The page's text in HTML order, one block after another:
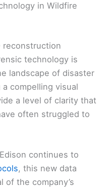
in Wildfire
reconstruction
technology is
landscape of disaster
compelling visual
a level of clarity that
often struggled to
continues to
, this new data
of the company’s